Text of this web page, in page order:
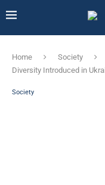
Home Society
Diversity Introduced in
Society